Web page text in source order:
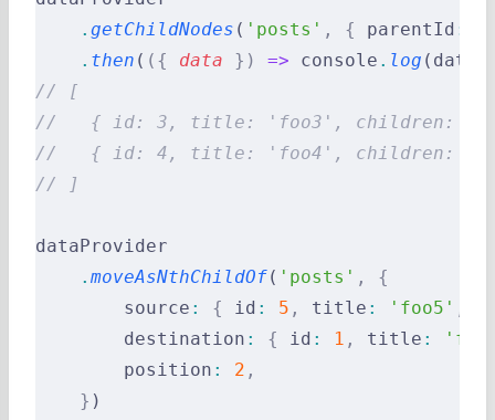
    .
getChildNodes ( 'posts' , { parentId :
    .
then ( ({ data }) => console . log
// [
//   { id: 3, title: 'foo3', children:
//   { id: 4, title: 'foo4', children:
// ]
dataProvider
    .
moveAsNthChildOf( 'posts' ,
{
        source
: { id : 5 , title : 'foo5'
        destination
: { id : 1 , title :
        position
: 2 ,
    }
)